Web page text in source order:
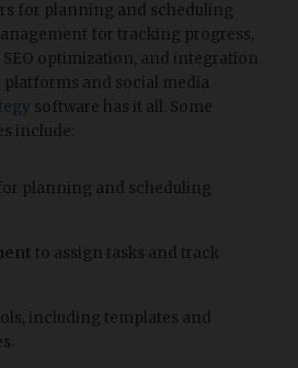
for planning and scheduling
for tracking progress,
, SEO optimization, and integration
and social media
software has it all. Some
include:
planning and scheduling
to assign tasks and track
including templates and